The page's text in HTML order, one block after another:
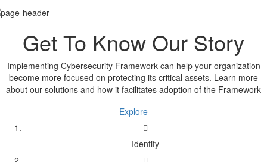
Get To Know Our Story
Implementing Cybersecurity Framework can help your organization
become more focused on protecting its critical assets. Learn more
about our solutions and how it facilitates adoption of the Framework
Explore
Identify